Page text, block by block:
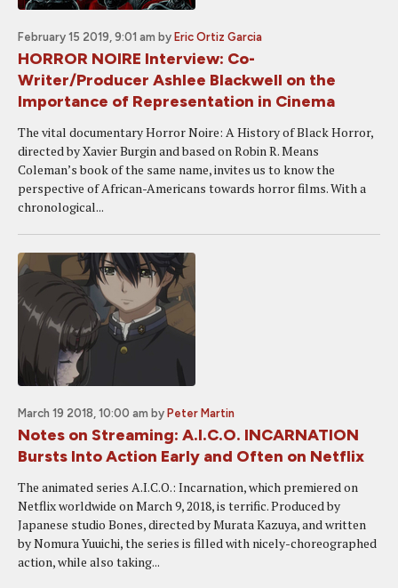
February 15 2019, 9:01 am by Eric Ortiz Garcia
HORROR NOIRE Interview: Co-
Writer/Producer Ashlee Blackwell on the
Importance of Representation in Cinema
The vital documentary Horror Noire: A History of Black Horror,
directed by Xavier Burgin and based on Robin R. Means
Coleman’s book of the same name, invites us to know the
perspective of African-Americans towards horror films. With a
chronological...
March 19 2018, 10:00 am by Peter Martin
Notes on Streaming: A.I.C.O. INCARNATION
Bursts Into Action Early and Often on Netflix
The animated series A.I.C.O.: Incarnation, which premiered on
Netflix worldwide on March 9, 2018, is terrific. Produced by
Japanese studio Bones, directed by Murata Kazuya, and written
by Nomura Yuuichi, the series is filled with nicely-choreographed
action, while also taking...